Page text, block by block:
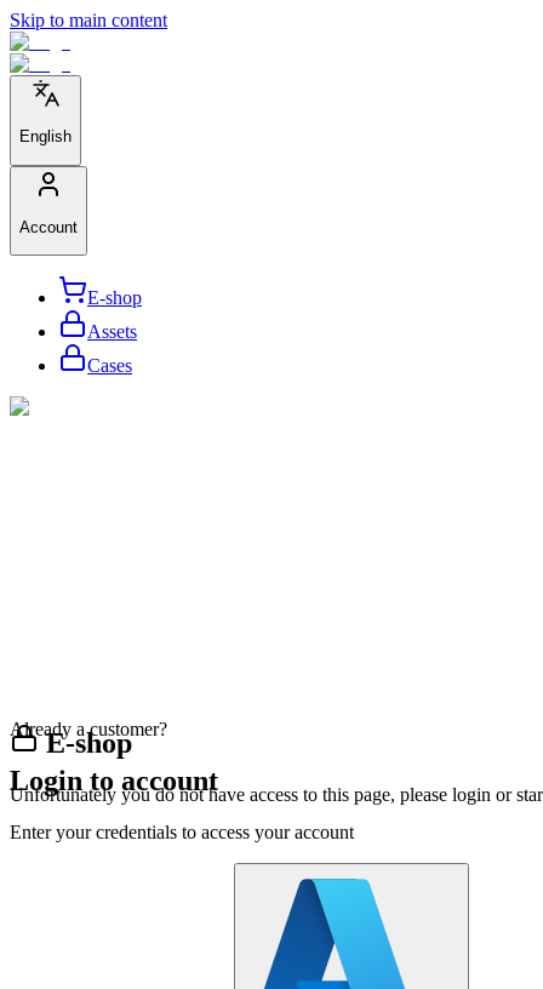
Skip to main content
English
Account
E-shop
Assets
Cases
E-shop
Unfortunately you do not have access to this page, please login or
Already a customer?
Login to account
Enter your credentials to access your account